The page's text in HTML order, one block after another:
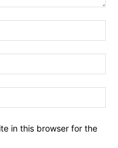
in this browser for the